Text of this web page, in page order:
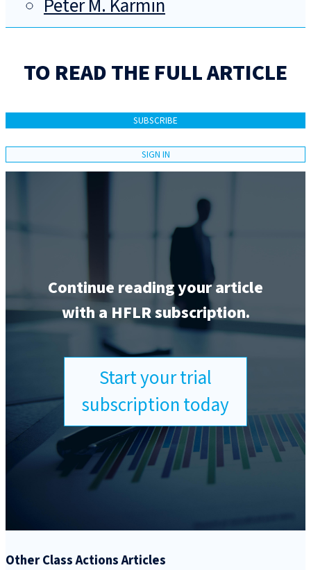
Peter M. Karmin
TO READ THE FULL ARTICLE
SUBSCRIBE
SIGN IN
Continue reading your article
with a HFLR subscription.
Start your trial
subscription today
Other Class Actions Articles